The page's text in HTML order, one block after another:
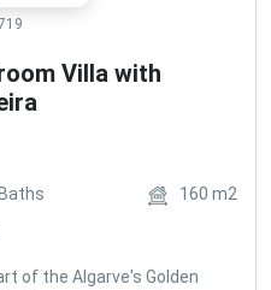
Villa with
Baths 160 m2
of the Algarve's Golden